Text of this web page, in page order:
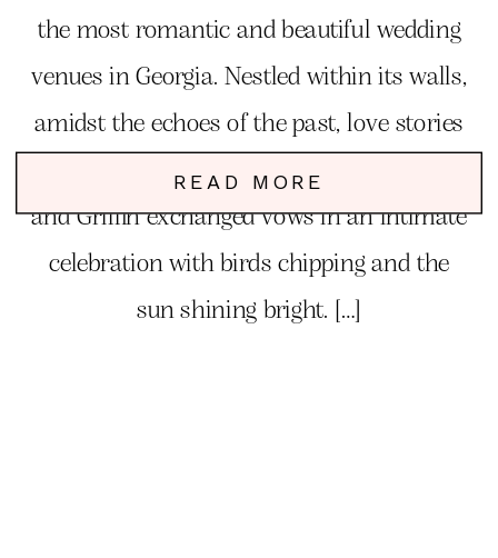
the most romantic and beautiful wedding
venues in Georgia. Nestled within its walls,
amidst the echoes of the past, love stories
unfold, and dreams come to life. Kemlyn
and Griffin exchanged vows in an intimate
celebration with birds chipping and the
sun shining bright. […]
READ MORE